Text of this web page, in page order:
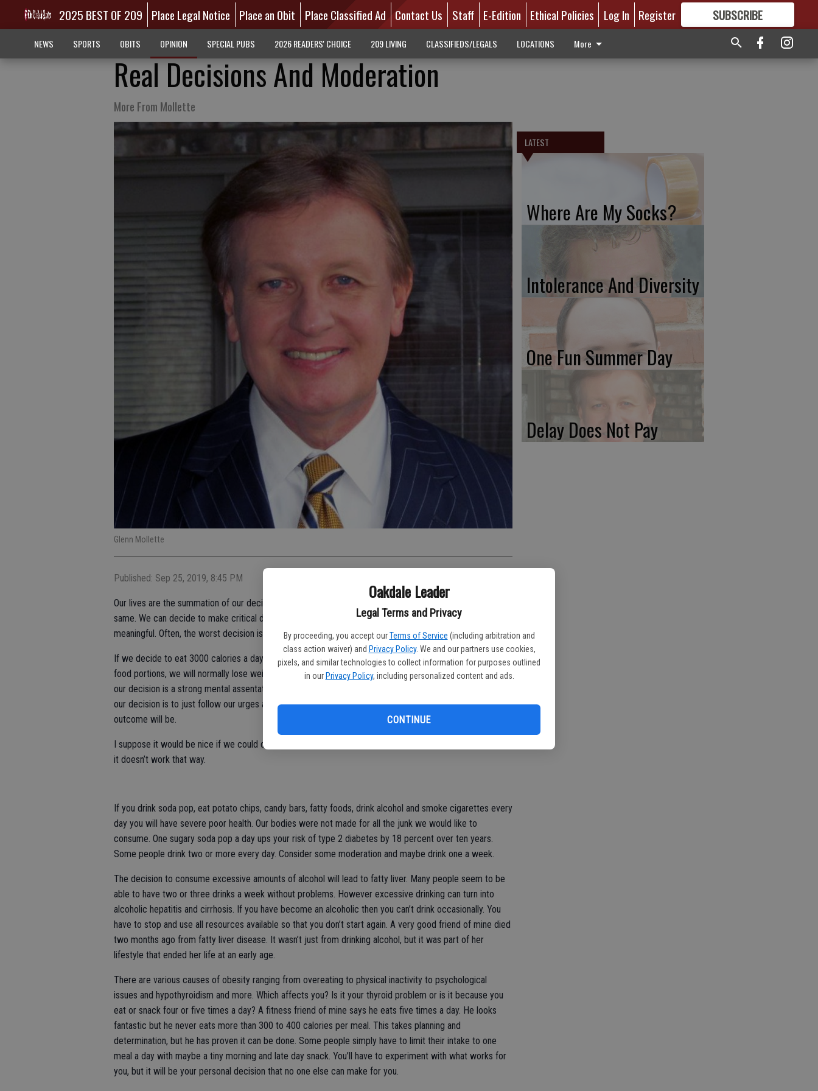
Oakdale Leader
Legal Terms and Privacy
By proceeding, you accept our Terms of Service (including arbitration and
class action waiver) and Privacy Policy. We and our partners use cookies,
pixels, and similar technologies to collect information for purposes outlined
in our Privacy Policy, including personalized content and ads.
CONTINUE
2025 BEST OF 209 Place Legal Notice Place an Obit Place Classified Ad Contact Us Staff E-Edition Ethical Policies Log In Register SUBSCRIBE
GREAT CONTENT
NEWS SPORTS OBITS OPINION SPECIAL PUBS 2026 READERS' CHOICE 209 LIVING CLASSIFIEDS/LEGALS LOCATIONS More
Real Decisions And Moderation
More From Mollette
Glenn Mollette
Published: Sep 25, 2019, 8:45 PM
Our lives are the summation of our decisions. We can decide to go forward. We can decide to stay the
same. We can decide to make critical decisions that can make our lives better, healthier and more
meaningful. Often, the worst decision is to make no decision at all.
If we decide to eat 3000 calories a day, we will probably gain weight. If we decide to cut back on daily
food portions, we will normally lose weight. We make decisions about our eating patterns. Sometimes
our decision is a strong mental assentation pertaining to what we are going to do every day. Sometimes
our decision is to just follow our urges and satisfy any and all cravings without regard to what the
outcome will be.
I suppose it would be nice if we could do whatever we want without worry of reaping what we sow but
it doesn’t work that way.
If you drink soda pop, eat potato chips, candy bars, fatty foods, drink alcohol and smoke cigarettes every
day you will have severe poor health. Our bodies were not made for all the junk we would like to
consume. One sugary soda pop a day ups your risk of type 2 diabetes by 18 percent over ten years.
Some people drink two or more every day. Consider some moderation and maybe drink one a week.
The decision to consume excessive amounts of alcohol will lead to fatty liver. Many people seem to be
able to have two or three drinks a week without problems. However excessive drinking can turn into
alcoholic hepatitis and cirrhosis. If you have become an alcoholic then you can’t drink occasionally. You
have to stop and use all resources available so that you don’t start again. A very good friend of mine died
two months ago from fatty liver disease. It wasn’t just from drinking alcohol, but it was part of her
lifestyle that ended her life at an early age.
There are various causes of obesity ranging from overeating to physical inactivity to psychological
issues and hypothyroidism and more. Which affects you? Is it your thyroid problem or is it because you
eat or snack four or five times a day? A fitness friend of mine says he eats five times a day. He looks
fantastic but he never eats more than 300 to 400 calories per meal. This takes planning and
determination, but he has proven it can be done. Some people simply have to limit their intake to one
meal a day with maybe a tiny morning and late day snack. You’ll have to experiment with what works for
you, but it will be your personal decision that no one else can make for you.
LATEST
Where Are My Socks?
Intolerance And Diversity
One Fun Summer Day
Delay Does Not Pay